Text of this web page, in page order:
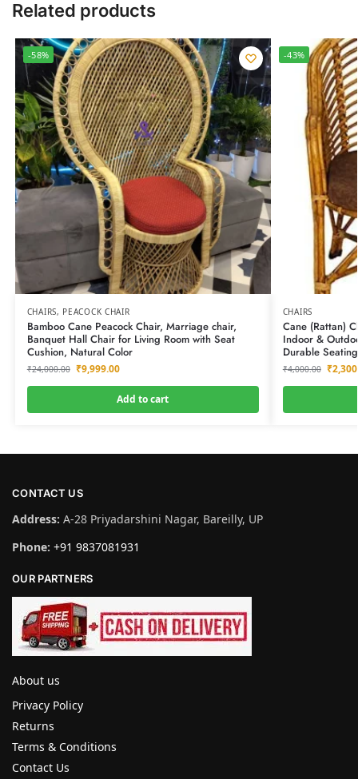
Related products
-58%
CHAIRS, PEACOCK CHAIR
Bamboo Cane Peacock Chair, Marriage chair,
Banquet Hall Chair for Living Room with Seat
Cushion, Natural Color
₹24,000.00 ₹9,999.00
Add to cart
-43%
CHAIRS
Cane (Rattan)
Indoor &
Durable Seating
₹4,000.00 ₹
CONTACT US
Address: A-28 Priyadarshini Nagar, Bareilly, UP
Phone: +91 9837081931
OUR PARTNERS
About us
Privacy Policy
Returns
Terms & Conditions
Contact Us